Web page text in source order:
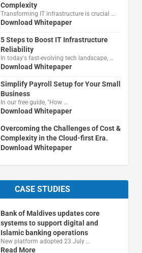
Complexity
Transforming IT infrastructure is crucial …
Download Whitepaper
5 Steps to Boost IT Infrastructure
Reliability
In today's fast-evolving tech landscape, …
Download Whitepaper
Simplify Payroll Setup for Your Small
Business
In our free guide, "How …
Download Whitepaper
Overcoming the Challenges of Cost &
Complexity in the Cloud-first Era.
Download Whitepaper
CASE STUDIES
Bank of Maldives updates core
systems to support digital and
Islamic banking operations
New platform adopted 23 July …
Read More